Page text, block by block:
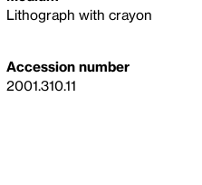
Lithograph with crayon
Accession number
2001.310.11